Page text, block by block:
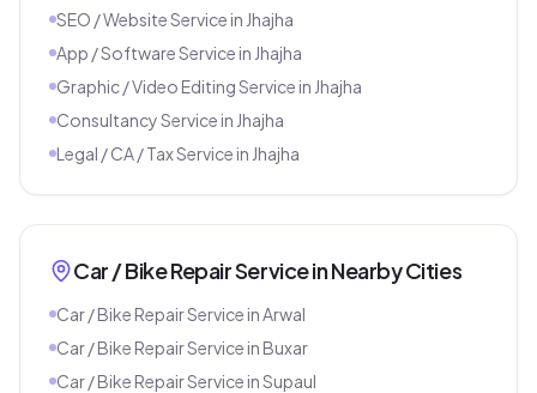
SEO / Website Service in Jhajha
App / Software Service in Jhajha
Graphic / Video Editing Service in Jhajha
Consultancy Service in Jhajha
Legal / CA / Tax Service in Jhajha
Car / Bike Repair Servicein Nearby Cities
Car / Bike Repair Service inArwal
Car / Bike Repair Service in Buxar
Car / Bike Repair Service inSupaul